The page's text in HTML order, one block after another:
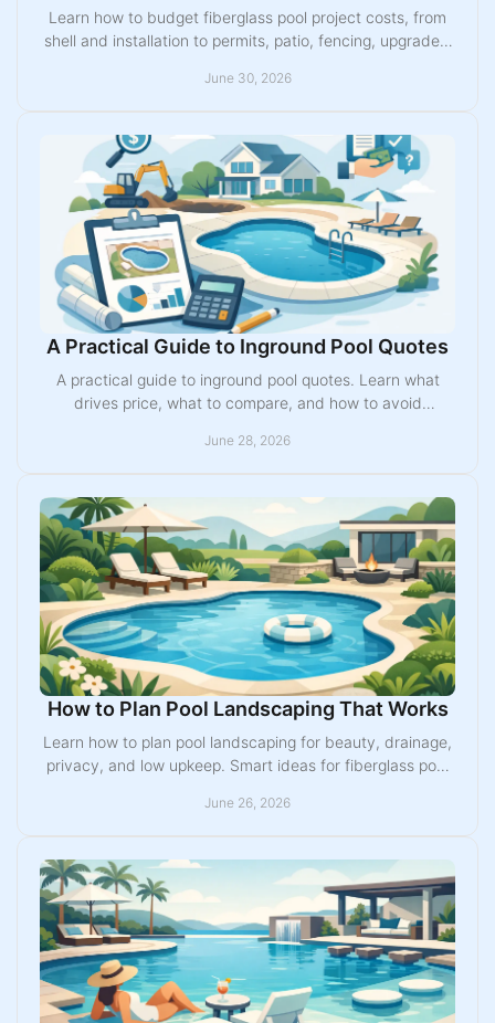
Learn how to budget fiberglass pool project costs, from
shell and installation to permits, patio, fencing, upgrades,
June 30, 2026
A Practical Guide to Inground Pool Quotes
A practical guide to inground pool quotes. Learn what
drives price, what to compare, and how to avoid
June 28, 2026
How to Plan Pool Landscaping That Works
Learn how to plan pool landscaping for beauty, drainage,
privacy, and low upkeep. Smart ideas for fiberglass pool
June 26, 2026